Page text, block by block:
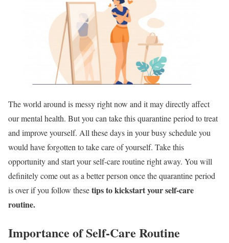
The world around is messy right now and it may directly affect
our mental health. But you can take this quarantine period to treat
and improve yourself. All these days in your busy schedule you
would have forgotten to take care of yourself. Take this
opportunity and start your self-care routine right away. You will
definitely come out as a better person once the quarantine period
is over if you follow thesetips to kickstart your self-care
routine.
Importance of Self-Care Routine